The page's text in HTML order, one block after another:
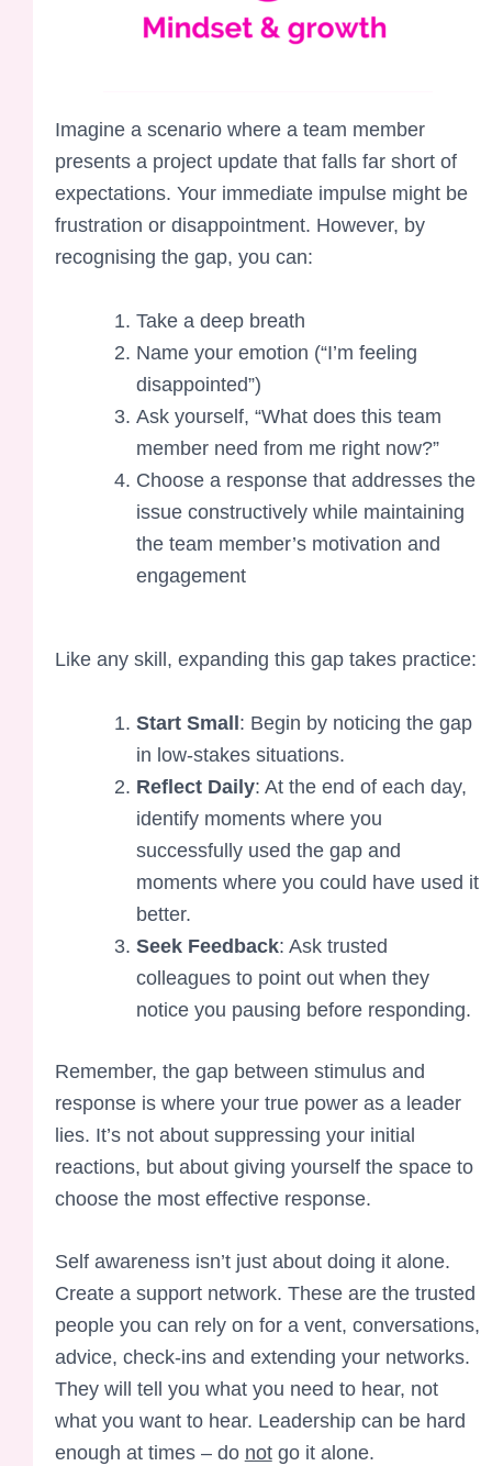
Imagine a scenario where a team member
presents a project update that falls far short of
expectations. Your immediate impulse might be
frustration or disappointment. However, by
recognising the gap, you can:
Take a deep breath
Name your emotion (“I’m feeling
disappointed”)
Ask yourself, “What does this team
member need from me right now?”
Choose a response that addresses the
issue constructively while maintaining
the team member’s motivation and
engagement
Like any skill, expanding this gap takes practice:
Start Small: Begin by noticing the gap
in low-stakes situations.
Reflect Daily: At the end of each day,
identify moments where you
successfully used the gap and
moments where you could have used it
better.
Seek Feedback: Ask trusted
colleagues to point out when they
notice you pausing before responding.
Remember, the gap between stimulus and
response is where your true power as a leader
lies. It’s not about suppressing your initial
reactions, but about giving yourself the space to
choose the most effective response.
Self awareness isn’t just about doing it alone.
Create a support network. These are the trusted
people you can rely on for a vent, conversations,
advice, check-ins and extending your networks.
They will tell you what you need to hear, not
what you want to hear. Leadership can be hard
enough at times – do notgo it alone.